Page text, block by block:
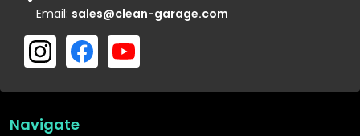
Email: sales@clean-garage.com
Navigate